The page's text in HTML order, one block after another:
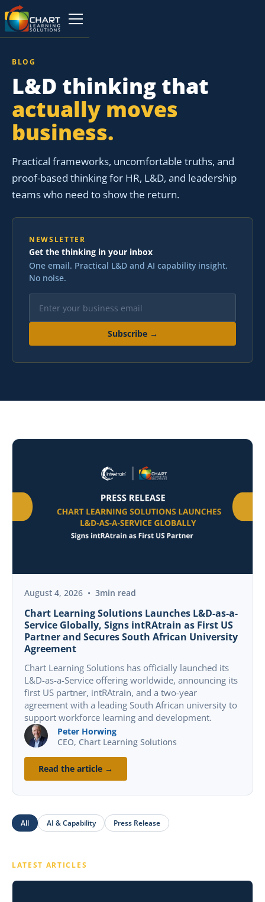
BLOG
L&D thinking that
actually moves
business.
Practical frameworks, uncomfortable truths, and
proof-based thinking for HR, L&D, and leadership
teams who need to show the return.
NEWSLETTER
Get the thinking in your inbox
One email. Practical L&D and AI capability insight.
No noise.
August 4, 2026 • 3min read
Chart Learning Solutions Launches L&D-as-a-
Service Globally, Signs intRAtrain as First US
Partner and Secures South African University
Agreement
Chart Learning Solutions has officially launched its
L&D-as-a-Service offering worldwide, announcing its
first US partner, intRAtrain, and a two-year
agreement with a leading South African university to
support workforce learning and development.
Peter Horwing
CEO, Chart Learning Solutions
Read the article →
All AI & Capability Press Release
LATEST ARTICLES